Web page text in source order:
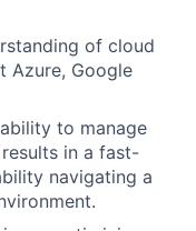
of cloud
Azure, Google
to manage
in a fast-
navigating a